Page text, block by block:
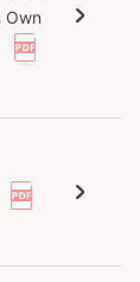
Own